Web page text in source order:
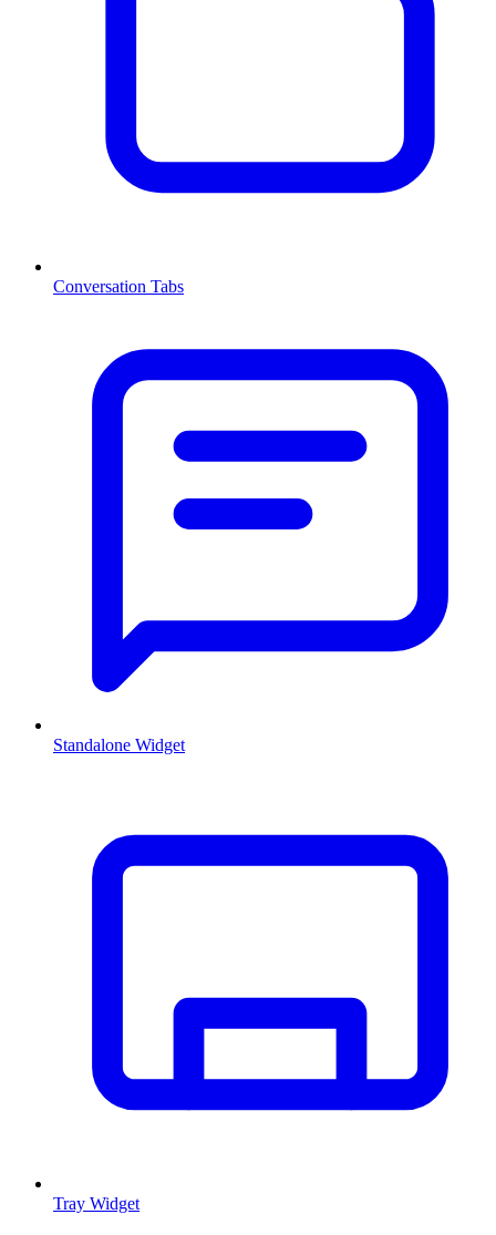
Conversation Tabs
Standalone Widget
Tray Widget